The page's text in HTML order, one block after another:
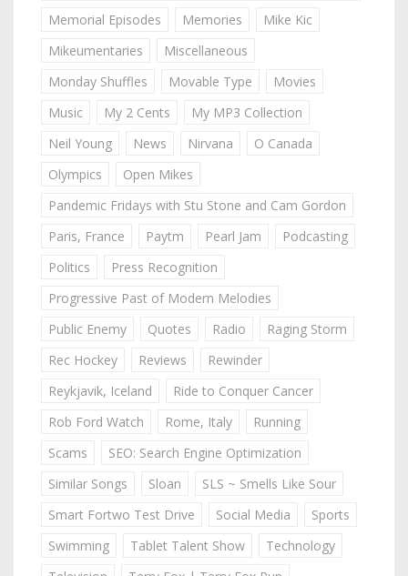
Memorial Episodes
Memories
Mike Kic
Mikeumentaries
Miscellaneous
Monday Shuffles
Movable Type
Movies
Music
My 2 Cents
My MP3 Collection
Neil Young
News Nirvana
O Canada
Olympics
Open Mikes
Pandemic Fridays with Stu Stone and Cam Gordon
Paris, France
Paytm Pearl Jam
Podcasting
Politics
Press Recognition
Progressive Past of Modern Melodies
Public Enemy
Quotes Radio
Raging Storm
Rec Hockey
Reviews
Rewinder
Reykjavik, Iceland
Ride to Conquer Cancer
Rob Ford Watch
Rome, Italy
Running
Scams
SEO: Search Engine Optimization
Similar Songs
Sloan
SLS ~ Smells Like Sour
Smart Fortwo Test Drive
Social Media
Sports
Swimming
Tablet Talent Show
Technology